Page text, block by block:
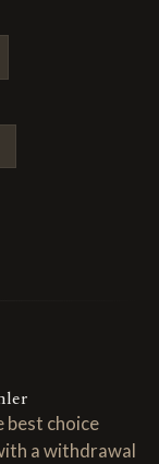
best choice
a withdrawal